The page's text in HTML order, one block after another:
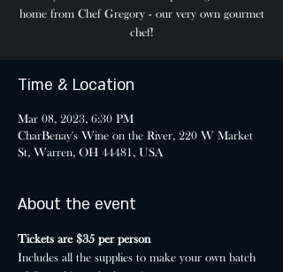
home from Chef Gregory - our very own gourmet
chef!
Time & Location
Mar 08, 2023, 6:30 PM
CharBenay's Wine on the River, 220 W Market
St, Warren, OH 44481, USA
About the event
Tickets are $35 per person
Includes all the supplies to make your own batch